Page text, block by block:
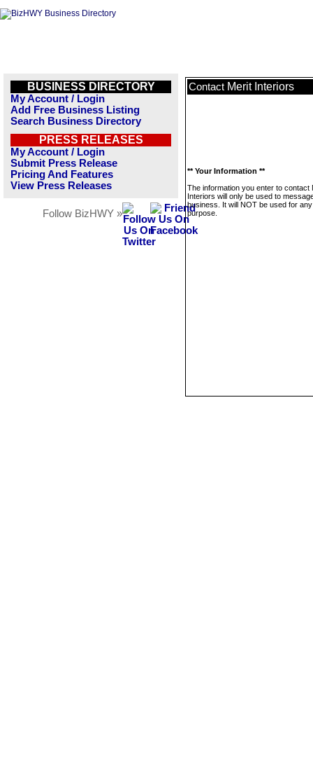
BUSINESS DIRECTORY
My Account / Login
Add Free Business Listing
Search Business Directory
PRESS RELEASES
My Account / Login
Submit Press Release
Pricing And Features
View Press Releases
Follow BizHWY »
Contact Merit Interiors
** Your Information **
The information you enter to contact
Interiors will only be used to
business. It will NOT be used for
purpose.